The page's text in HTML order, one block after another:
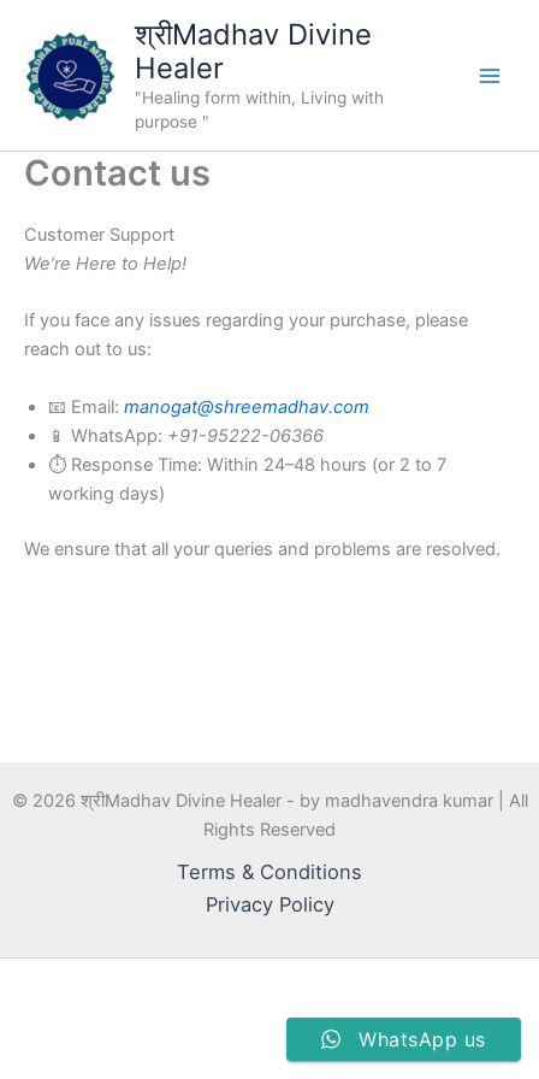
content
श्रीMadhav Divine
Healer
"Healing form within, Living with
purpose "
Contact us
Customer Support
We’re Here to Help!
If you face any issues regarding your purchase, please
reach out to us:
📧 Email: manogat@shreemadhav.com
📱 WhatsApp: +91-95222-06366
⏱ Response Time: Within 24–48 hours (or 2 to 7
working days)
We ensure that all your queries and problems are resolved.
© 2026 श्रीMadhav Divine Healer - by madhavendra kumar | All
Rights Reserved
Terms & Conditions
Privacy Policy
WhatsApp us